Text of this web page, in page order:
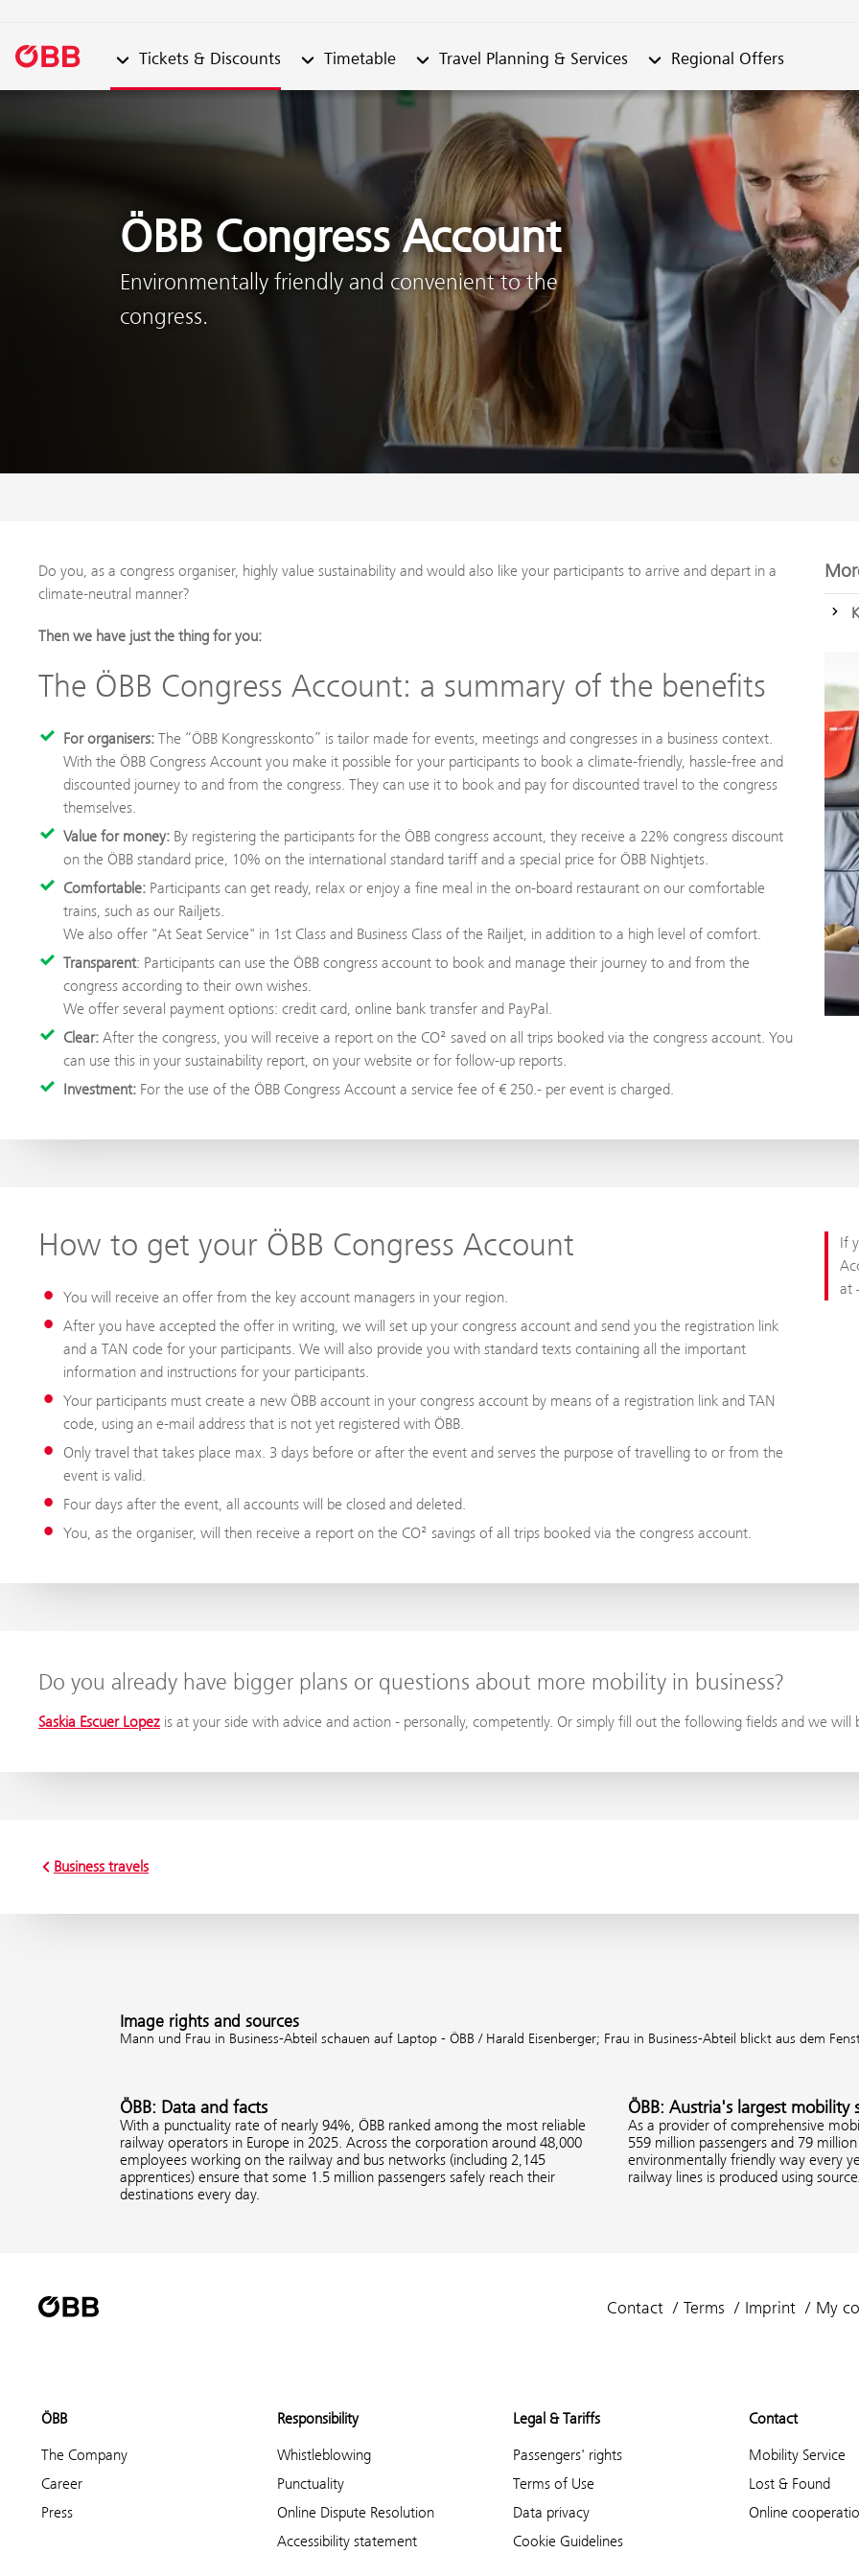
Submenu from "Tickets & Discounts"
Tickets & Discounts Submenu from "Timetable"
Timetable Submenu from "Travel Planning & Services"
Travel Planning & Services Submenu from "Regional
Regional Offers
ÖBB Congress Account
Environmentally friendly and convenient to the
congress.
Do you, as a congress organiser, highly value sustainability and would also like your participants to arrive and depart in a
climate-neutral manner?
Then we have just the thing for you:
The ÖBB Congress Account: a summary of the benefits
For organisers: The “ÖBB Kongresskonto” is tailor made for events, meetings and congresses in a business context.
With the ÖBB Congress Account you make it possible for your participants to book a climate-friendly, hassle-free and
discounted journey to and from the congress. They can use it to book and pay for discounted travel to the congress
themselves.
Value for money: By registering the participants for the ÖBB congress account, they receive a 22% congress discount
on the ÖBB standard price, 10% on the international standard tariff and a special price for ÖBB Nightjets.
Comfortable: Participants can get ready, relax or enjoy a fine meal in the on-board restaurant on our comfortable
trains, such as our Railjets.
We also offer "At Seat Service" in 1st Class and Business Class of the Railjet, in addition to a high level of comfort.
Transparent: Participants can use the ÖBB congress account to book and manage their journey to and from the
congress according to their own wishes.
We offer several payment options: credit card, online bank transfer and PayPal.
Clear: After the congress, you will receive a report on the CO² saved on all trips booked via the congress account. You
can use this in your sustainability report, on your website or for follow-up reports.
Investment: For the use of the ÖBB Congress Account a service fee of € 250.- per event is charged.
How to get your ÖBB Congress Account
You will receive an offer from the key account managers in your region.
After you have accepted the offer in writing, we will set up your congress account and send you the registration link
and a TAN code for your participants. We will also provide you with standard texts containing all the important
information and instructions for your participants.
Your participants must create a new ÖBB account in your congress account by means of a registration link and TAN
code, using an e-mail address that is not yet registered with ÖBB.
Only travel that takes place max. 3 days before or after the event and serves the purpose of travelling to or from the
event is valid.
Four days after the event, all accounts will be closed and deleted.
You, as the organiser, will then receive a report on the CO² savings of all trips booked via the congress account.
If
at
Do you already have bigger plans or questions about more mobility in business?
Saskia Escuer Lopez is at your side with advice and action - personally, competently. Or simply fill out the following fields and we
Business travels
Image rights and sources
Mann und Frau in Business-Abteil schauen auf Laptop - ÖBB / Harald Eisenberger; Frau in Business-Abteil blickt aus dem
ÖBB: Data and facts
With a punctuality rate of nearly 94%, ÖBB ranked among the most reliable
railway operators in Europe in 2025. Across the corporation around 48,000
employees working on the railway and bus networks (including 2,145
apprentices) ensure that some 1.5 million passengers safely reach their
destinations every day.
ÖBB: Austria's largest mobility
As a provider of comprehensive
559 million passengers and 79
environmentally friendly way every
railway lines is produced using
Contact Terms Imprint My
ÖBB
The Company
Career
Press
Responsibility
Whistleblowing
Punctuality
Online Dispute Resolution
Accessibility statement
Legal & Tariffs
Passengers' rights
Terms of Use
Data privacy
Cookie Guidelines
Contact
Mobility Service
Lost & Found
Online